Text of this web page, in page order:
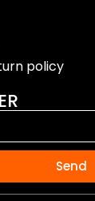
policy
Send